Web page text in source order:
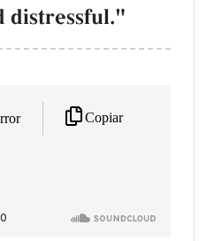
distressful."
Copiar